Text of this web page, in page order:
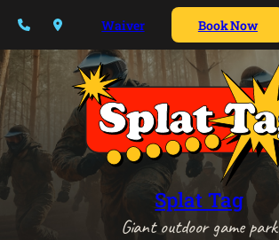
Waiver Book Now
Splat Tag
Giant outdoor game park